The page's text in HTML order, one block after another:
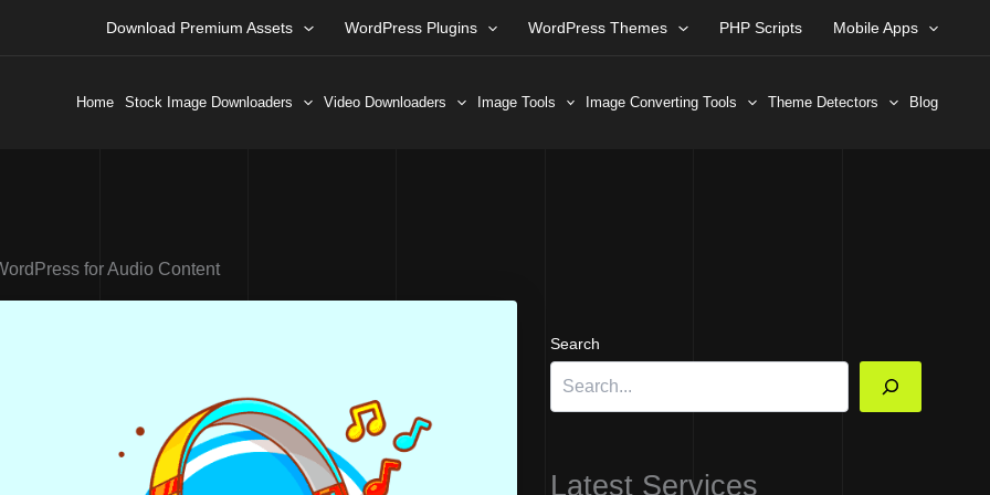
Download Premium Assets WordPress Plugins WordPress Themes PHP Scripts Mobile Apps
Home Stock Image Downloaders Video Downloaders Image Tools Image Converting Tools Theme Detectors Blog
for Audio Content
Search
Latest Services